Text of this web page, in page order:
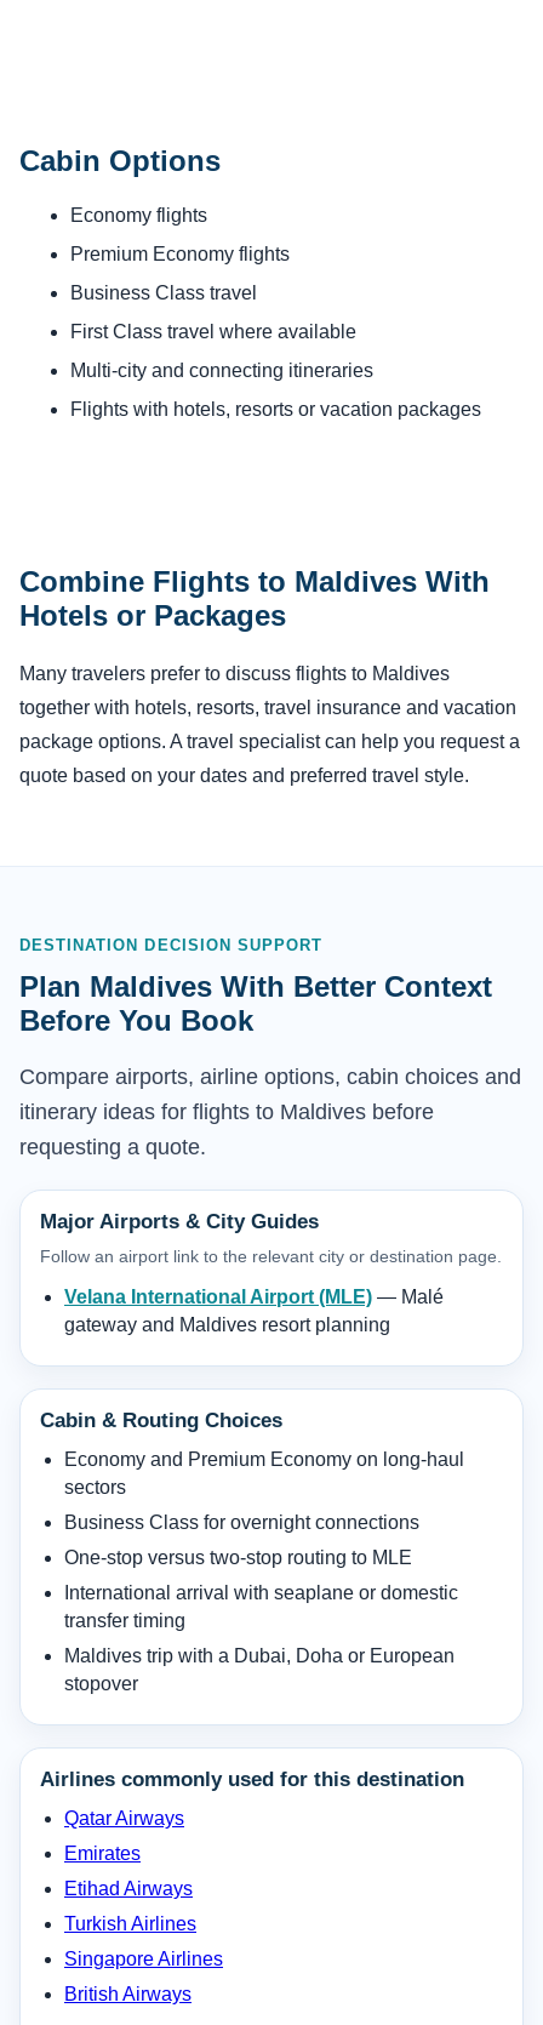
Cabin Options
Economy flights
Premium Economy flights
Business Class travel
First Class travel where available
Multi-city and connecting itineraries
Flights with hotels, resorts or vacation packages
Combine Flights to Maldives With
Hotels or Packages
Many travelers prefer to discuss flights to Maldives
together with hotels, resorts, travel insurance and vacation
package options. A travel specialist can help you request a
quote based on your dates and preferred travel style.
DESTINATION DECISION SUPPORT
Plan Maldives With Better Context
Before You Book
Compare airports, airline options, cabin choices and
itinerary ideas for flights to Maldives before
requesting a quote.
Major Airports & City Guides
Follow an airport link to the relevant city or destination page.
Velana International Airport (MLE) — Malé
gateway and Maldives resort planning
Cabin & Routing Choices
Economy and Premium Economy on long-haul
sectors
Business Class for overnight connections
One-stop versus two-stop routing to MLE
International arrival with seaplane or domestic
transfer timing
Maldives trip with a Dubai, Doha or European
stopover
Airlines commonly used for this destination
Qatar Airways
Emirates
Etihad Airways
Turkish Airlines
Singapore Airlines
British Airways